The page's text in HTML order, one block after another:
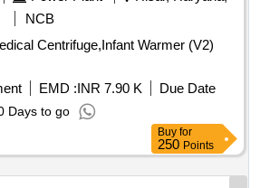
NCB
Centrifuge,Infant Warmer (V2)
EMD :INR 7.90 K
Due Date
Days to go
Buy for
250 Points